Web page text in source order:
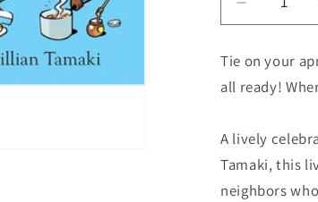
Decrease
quantity
Our
Little
(Jillian
Tamaki)
Tie on your
all ready!
A lively
Tamaki, this
neighbors